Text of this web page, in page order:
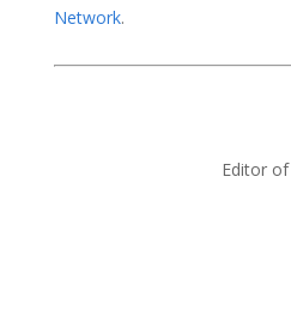
Network.
Editor of